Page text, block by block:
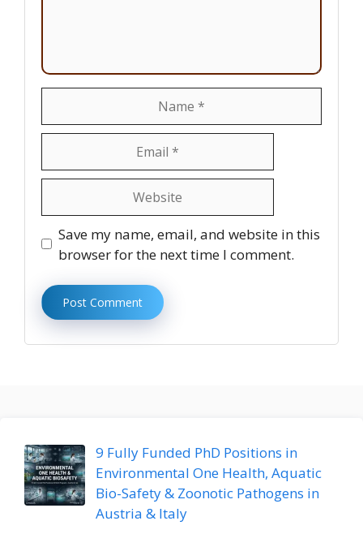
Save my name, email, and website in this
browser for the next time I comment.
9 Fully Funded PhD Positions in
Environmental One Health, Aquatic
Bio-Safety & Zoonotic Pathogens in
Austria & Italy